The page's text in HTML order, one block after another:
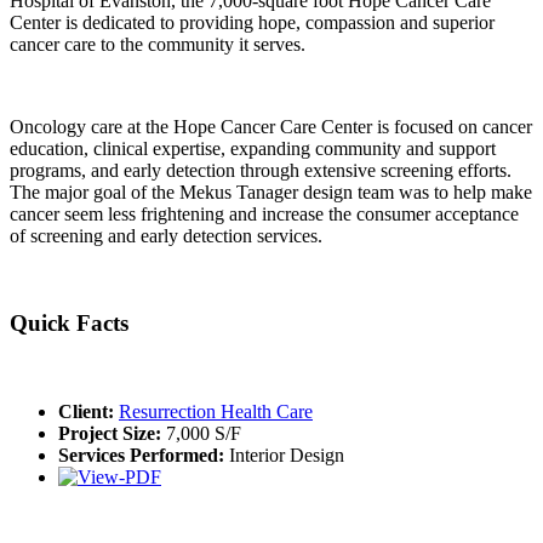
Center is dedicated to providing hope, compassion and superior
cancer care to the community it serves.
Oncology care at the Hope Cancer Care Center is focused on cancer
education, clinical expertise, expanding community and support
programs, and early detection through extensive screening efforts.
The major goal of the Mekus Tanager design team was to help make
cancer seem less frightening and increase the consumer acceptance
of screening and early detection services.
Quick Facts
Client: Resurrection Health Care
Project Size: 7,000 S/F
Services Performed: Interior Design